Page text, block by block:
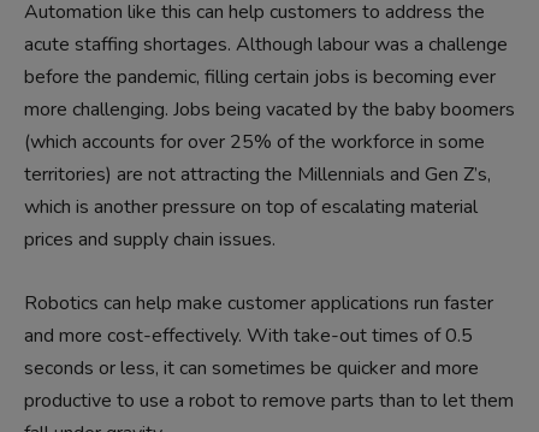
Automation like this can help customers to address the
acute staffing shortages. Although labour was a challenge
before the pandemic, filling certain jobs is becoming ever
more challenging. Jobs being vacated by the baby boomers
(which accounts for over 25% of the workforce in some
territories) are not attracting the Millennials and Gen Z’s,
which is another pressure on top of escalating material
prices and supply chain issues.
Robotics can help make customer applications run faster
and more cost-effectively. With take-out times of 0.5
seconds or less, it can sometimes be quicker and more
productive to use a robot to remove parts than to let them